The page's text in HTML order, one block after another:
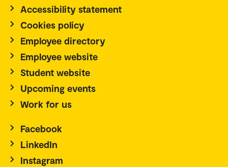
Accessibility statement
Cookies policy
Employee directory
Employee website
Student website
Upcoming events
Work for us
Facebook
LinkedIn
Instagram